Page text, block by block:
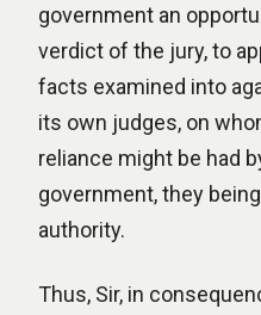
government an
verdict of the jury, to
facts examined into
its own judges, on
reliance might be had
government, they
authority.
Thus, Sir, in